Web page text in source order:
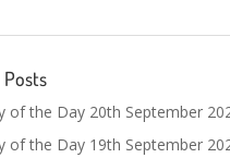
Posts
of the Day 20th September
of the Day 19th September